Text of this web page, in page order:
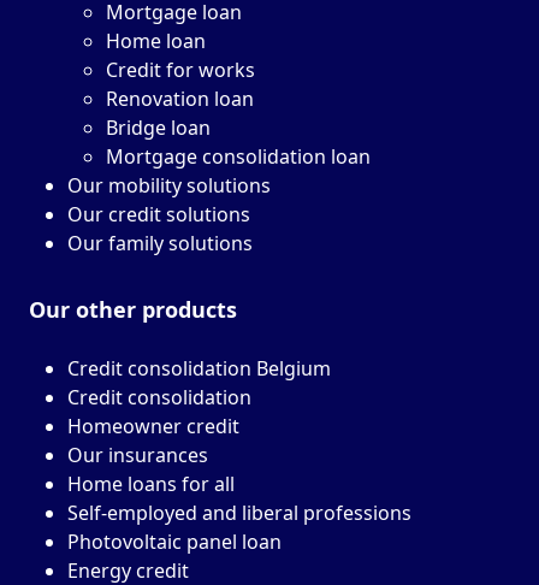
Mortgage loan
Home loan
Credit for works
Renovation loan
Bridge loan
Mortgage consolidation loan
Our mobility solutions
Our credit solutions
Our family solutions
Our other products
Credit consolidation Belgium
Credit consolidation
Homeowner credit
Our insurances
Home loans for all
Self-employed and liberal professions
Photovoltaic panel loan
Energy credit